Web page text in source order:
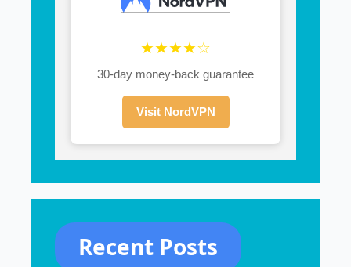
★★★★☆
30-day money-back guarantee
Visit NordVPN
Recent Posts